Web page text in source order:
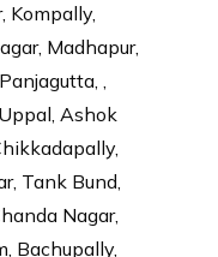
Kompally,
Madhapur,
,
Ashok
Tank Bund,
Nagar,
Bachupally,